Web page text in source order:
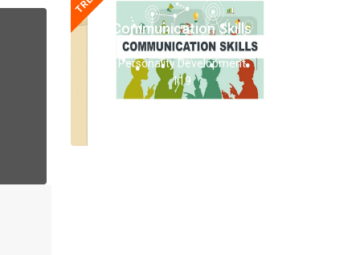
Communication Skills
Personality Development
119